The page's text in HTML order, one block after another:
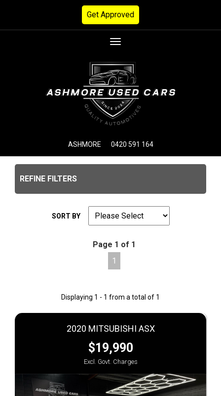
Get Approved
Toggle
ASHMORE 0420 591 164
REFINE FILTERS
SORT BY
Page 1 of 1
1
Displaying 1 - 1 from a total of 1
2020 MITSUBISHI ASX
$19,990
Excl. Govt. Charges